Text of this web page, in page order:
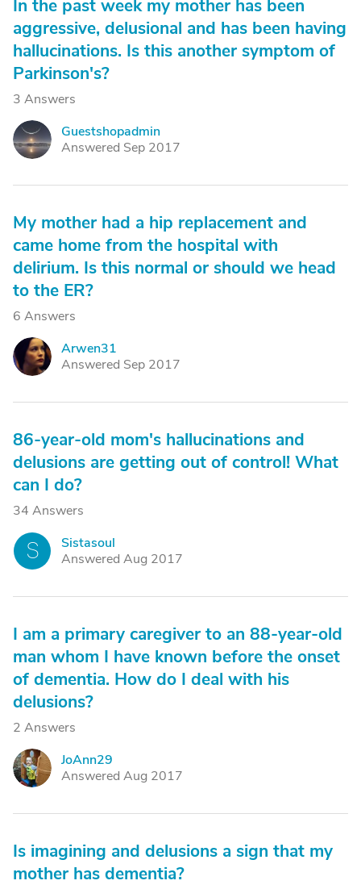
In the past week my mother has been
aggressive, delusional and has been having
hallucinations. Is this another symptom of
Parkinson's?
3 Answers
G
Guestshopadmin
Answered Sep 2017
My mother had a hip replacement and
came home from the hospital with
delirium. Is this normal or should we head
to the ER?
6 Answers
A
Arwen31
Answered Sep 2017
86-year-old mom's hallucinations and
delusions are getting out of control! What
can I do?
34 Answers
S
Sistasoul
Answered Aug 2017
I am a primary caregiver to an 88-year-old
man whom I have known before the onset
of dementia. How do I deal with his
delusions?
2 Answers
J
JoAnn29
Answered Aug 2017
Is imagining and delusions a sign that my
mother has dementia?